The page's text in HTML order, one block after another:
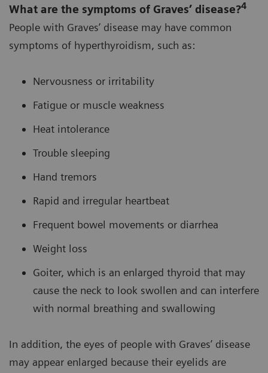
What are the symptoms of Graves’ disease?4
People with Graves’ disease may have common
symptoms of hyperthyroidism, such as:
Nervousness or irritability
Fatigue or muscle weakness
Heat intolerance
Trouble sleeping
Hand tremors
Rapid and irregular heartbeat
Frequent bowel movements or diarrhea
Weight loss
Goiter, which is an enlarged thyroid that may
cause the neck to look swollen and can interfere
with normal breathing and swallowing
In addition, the eyes of people with Graves’ disease
may appear enlarged because their eyelids are